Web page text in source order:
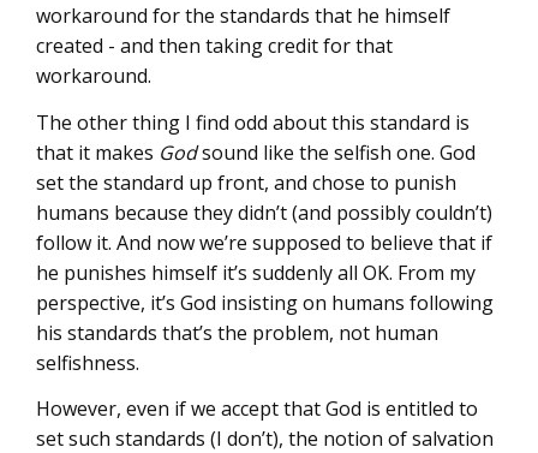
workaround for the standards that he himself
created - and then taking credit for that
workaround.
The other thing I find odd about this standard is
that it makes Godsound like the selfish one. God
set the standard up front, and chose to punish
humans because they didn’t (and possibly couldn’t)
follow it. And now we’re supposed to believe that if
he punishes himself it’s suddenly all OK. From my
perspective, it’s God insisting on humans following
his standards that’s the problem, not human
selfishness.
However, even if we accept that God is entitled to
set such standards (I don’t), the notion of salvation